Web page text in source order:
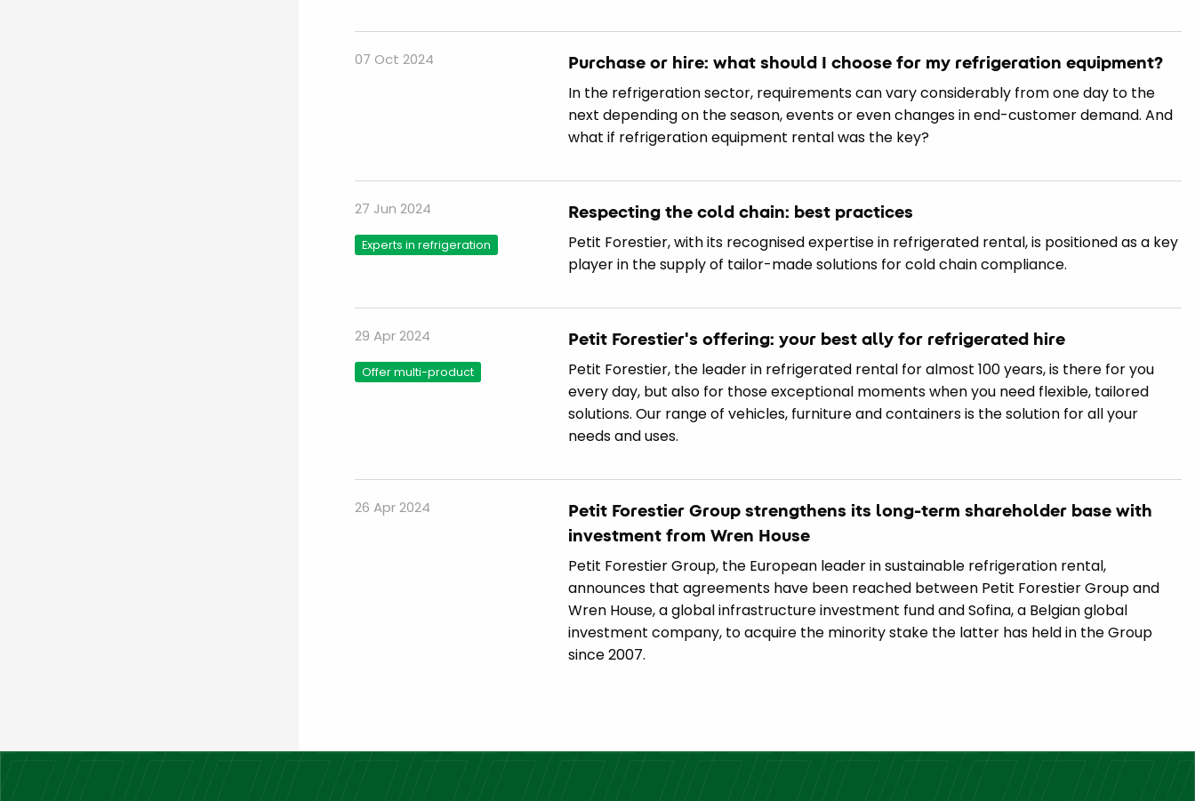
07 Oct 2024 Purchase or hire: what should I choose for my refrigeration equipment?
In the refrigeration sector, requirements can vary considerably from one day to the
next depending on the season, events or even changes in end-customer demand. And
what if refrigeration equipment rental was the key?
27 Jun 2024
Experts in refrigeration
Respecting the cold chain: best practices
Petit Forestier, with its recognised expertise in refrigerated rental, is positioned as a key
player in the supply of tailor-made solutions for cold chain compliance.
29 Apr 2024
Offer multi-product
Petit Forestier's offering: your best ally for refrigerated hire
Petit Forestier, the leader in refrigerated rental for almost 100 years, is there for you
every day, but also for those exceptional moments when you need flexible, tailored
solutions. Our range of vehicles, furniture and containers is the solution for all your
needs and uses.
26 Apr 2024
Petit Forestier Group strengthens its long-term shareholder base with
investment from Wren House
Petit Forestier Group, the European leader in sustainable refrigeration rental,
announces that agreements have been reached between Petit Forestier Group and
Wren House, a global infrastructure investment fund and Sofina, a Belgian global
investment company, to acquire the minority stake the latter has held in the Group
since 2007.